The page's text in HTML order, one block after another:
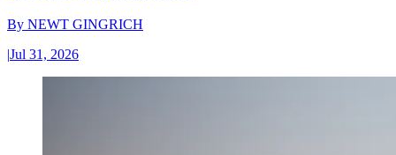
By NEWT GINGRICH
|Jul 31, 2026